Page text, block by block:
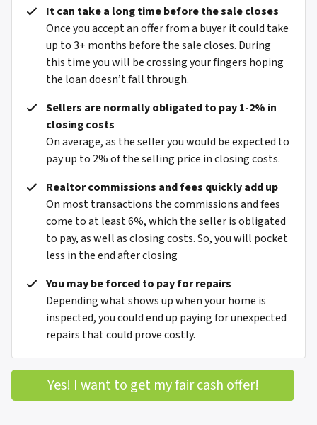
It can take a long time before the sale closes
Once you accept an offer from a buyer it could take
up to 3+ months before the sale closes. During
this time you will be crossing your fingers hoping
the loan doesn’t fall through.
Sellers are normally obligated to pay 1-2% in
closing costs
On average, as the seller you would be expected to
pay up to 2% of the selling price in closing costs.
Realtor commissions and fees quickly add up
On most transactions the commissions and fees
come to at least 6%, which the seller is obligated
to pay, as well as closing costs. So, you will pocket
less in the end after closing
You may be forced to pay for repairs
Depending what shows up when your home is
inspected, you could end up paying for unexpected
repairs that could prove costly.
Yes! I want to get my fair cash offer!